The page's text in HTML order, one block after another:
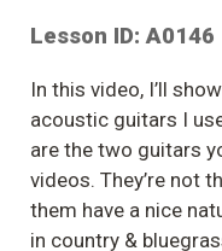
Lesson ID: A0146
In this video, I’ll
acoustic guitars I
are the two guitars
videos. They’re not
them have a nice
in country &